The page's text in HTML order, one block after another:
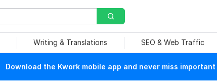
Writing & Translations SEO & Web Traffic
Download the Kwork mobile app and never miss